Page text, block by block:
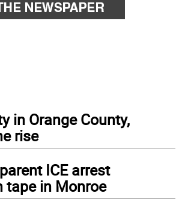
in Orange County,
rise
ICE arrest
tape in Monroe